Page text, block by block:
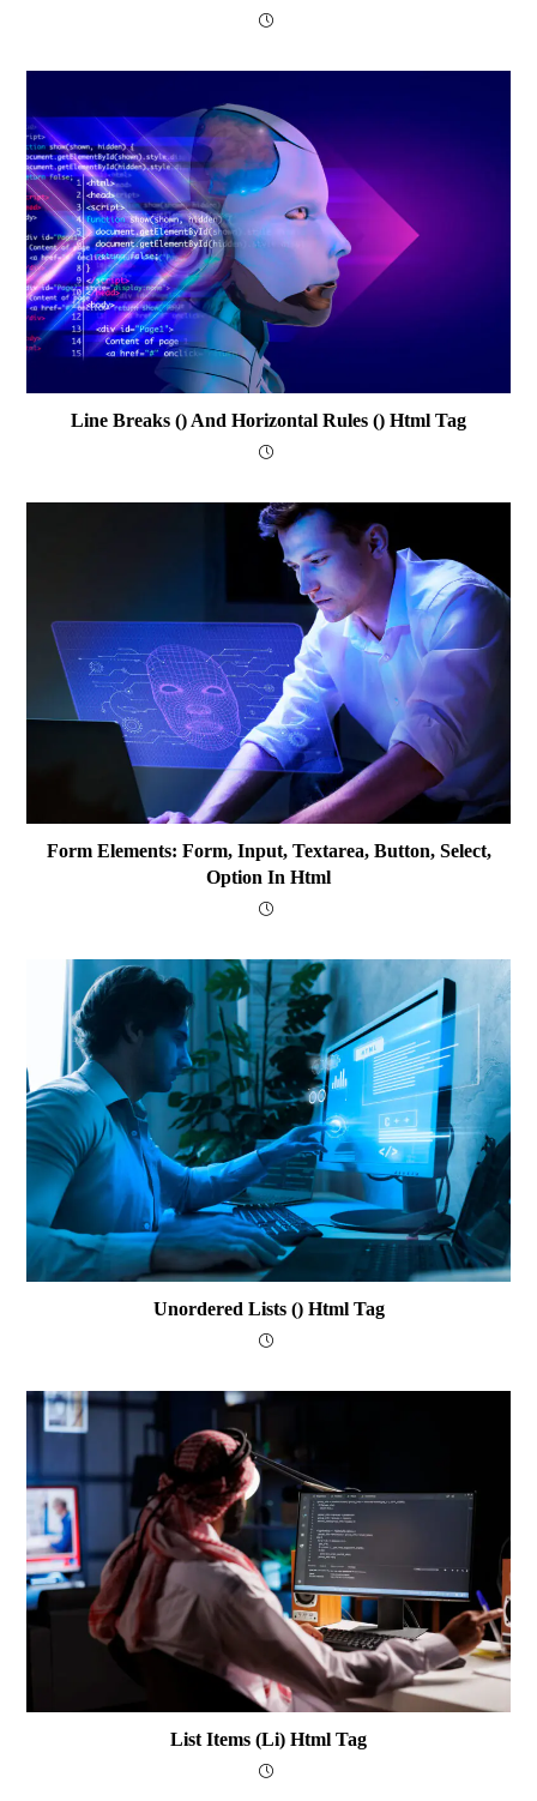
Line Breaks () And Horizontal Rules () Html Tag
Form Elements: Form, Input, Textarea, Button, Select,
Option In Html
Unordered Lists () Html Tag
List Items (li) Html Tag